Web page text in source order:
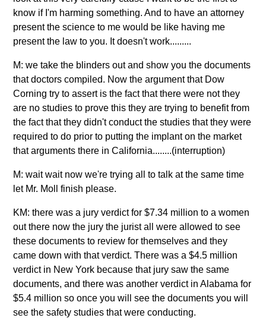
know if I'm harming something. And to have an attorney
present the science to me would be like having me
present the law to you. It doesn't work.........
M: we take the blinders out and show you the documents
that doctors compiled. Now the argument that Dow
Corning try to assert is the fact that there were not they
are no studies to prove this they are trying to benefit from
the fact that they didn't conduct the studies that they were
required to do prior to putting the implant on the market
that arguments there in California........(interruption)
M: wait wait now we're trying all to talk at the same time
let Mr. Moll finish please.
KM: there was a jury verdict for $7.34 million to a women
out there now the jury the jurist all were allowed to see
these documents to review for themselves and they
came down with that verdict. There was a $4.5 million
verdict in New York because that jury saw the same
documents, and there was another verdict in Alabama for
$5.4 million so once you will see the documents you will
see the safety studies that were conducting.